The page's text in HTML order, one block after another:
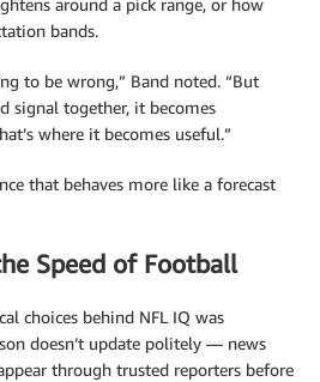
bands.
to be wrong,” Band noted. “But
signal together, it becomes
where it becomes useful.”
that behaves more like a forecast
Speed of Football
choices behind NFL IQ was
doesn’t update politely — news
through trusted reporters before